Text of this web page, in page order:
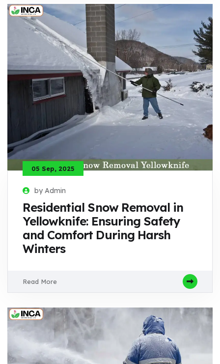
05 Sep, 2025
by Admin
Residential Snow Removal in
Yellowknife: Ensuring Safety
and Comfort During Harsh
Winters
Read More